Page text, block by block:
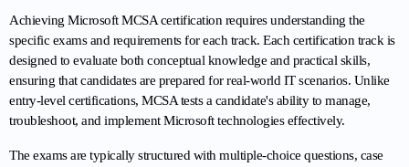
Achieving Microsoft MCSA certification requires understanding the
specific exams and requirements for each track. Each certification track is
designed to evaluate both conceptual knowledge and practical skills,
ensuring that candidates are prepared for real-world IT scenarios. Unlike
entry-level certifications, MCSA tests a candidate's ability to manage,
troubleshoot, and implement Microsoft technologies effectively.
The exams are typically structured with multiple-choice questions, case